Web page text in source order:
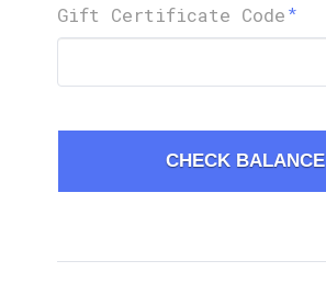
Gift Certificate Code
CHECK BALANCE